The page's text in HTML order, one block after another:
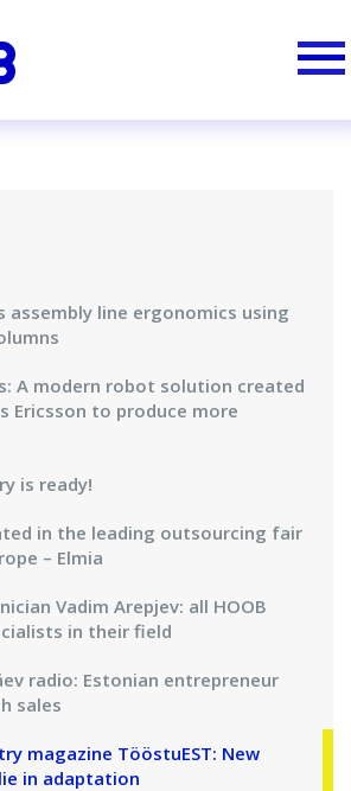
assembly line ergonomics using
A modern robot solution created
Ericsson to produce more
is ready!
in the leading outsourcing fair
– Elmia
Vadim Arepjev: all HOOB
in their field
radio: Estonian entrepreneur
sales
magazine TööstuEST: New
in adaptation